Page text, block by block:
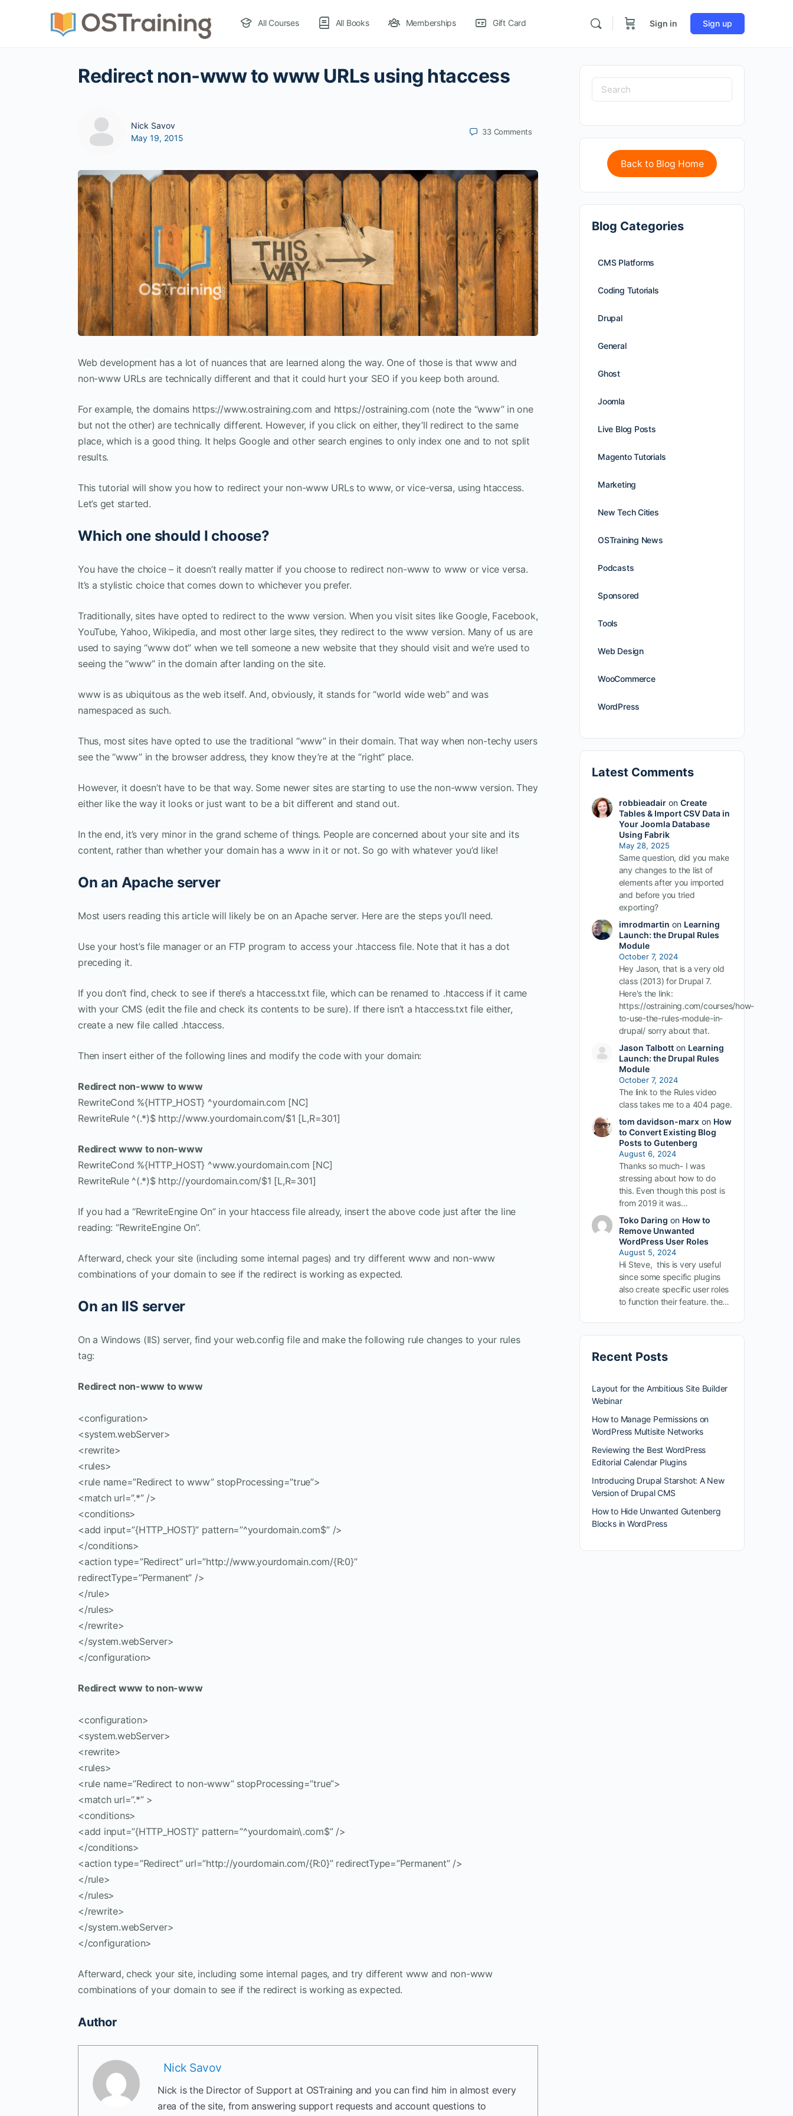
All Courses All Books Memberships Gift Card Sign in Sign up
Redirect non-www to www URLs using htaccess
Nick Savov
May 19, 2015
33 Comments
Web development has a lot of nuances that are learned along the way. One of those is that www and
non-www URLs are technically different and that it could hurt your SEO if you keep both around.
For example, the domains https://www.ostraining.com and https://ostraining.com (note the “www” in one
but not the other) are technically different. However, if you click on either, they’ll redirect to the same
place, which is a good thing. It helps Google and other search engines to only index one and to not split
results.
This tutorial will show you how to redirect your non-www URLs to www, or vice-versa, using htaccess.
Let’s get started.
Which one should I choose?
You have the choice – it doesn’t really matter if you choose to redirect non-www to www or vice versa.
It’s a stylistic choice that comes down to whichever you prefer.
Traditionally, sites have opted to redirect to the www version. When you visit sites like Google, Facebook,
YouTube, Yahoo, Wikipedia, and most other large sites, they redirect to the www version. Many of us are
used to saying “www dot” when we tell someone a new website that they should visit and we’re used to
seeing the “www” in the domain after landing on the site.
www is as ubiquitous as the web itself. And, obviously, it stands for “world wide web” and was
namespaced as such.
Thus, most sites have opted to use the traditional “www” in their domain. That way when non-techy users
see the “www” in the browser address, they know they’re at the “right” place.
However, it doesn’t have to be that way. Some newer sites are starting to use the non-www version. They
either like the way it looks or just want to be a bit different and stand out.
In the end, it’s very minor in the grand scheme of things. People are concerned about your site and its
content, rather than whether your domain has a www in it or not. So go with whatever you’d like!
On an Apache server
Most users reading this article will likely be on an Apache server. Here are the steps you’ll need.
Use your host’s file manager or an FTP program to access your .htaccess file. Note that it has a dot
preceding it.
If you don’t find, check to see if there’s a htaccess.txt file, which can be renamed to .htaccess if it came
with your CMS (edit the file and check its contents to be sure). If there isn’t a htaccess.txt file either,
create a new file called .htaccess.
Then insert either of the following lines and modify the code with your domain:
Redirect non-www to www
RewriteCond %{HTTP_HOST} ^yourdomain.com [NC]
RewriteRule ^(.*)$ http://www.yourdomain.com/$1 [L,R=301]
Redirect www to non-www
RewriteCond %{HTTP_HOST} ^www.yourdomain.com [NC]
RewriteRule ^(.*)$ http://yourdomain.com/$1 [L,R=301]
If you had a “RewriteEngine On” in your htaccess file already, insert the above code just after the line
reading: “RewriteEngine On”.
Afterward, check your site (including some internal pages) and try different www and non-www
combinations of your domain to see if the redirect is working as expected.
On an IIS server
On a Windows (IIS) server, find your web.config file and make the following rule changes to your rules
tag:
Redirect non-www to www
<configuration>
<system.webServer>
<rewrite>
<rules>
<rule name=”Redirect to www” stopProcessing=”true”>
<match url=”.*” />
<conditions>
<add input=”{HTTP_HOST}” pattern=”^yourdomain.com$” />
</conditions>
<action type=”Redirect” url=”http://www.yourdomain.com/{R:0}”
redirectType=”Permanent” />
</rule>
</rules>
</rewrite>
</system.webServer>
</configuration>
Redirect www to non-www
<configuration>
<system.webServer>
<rewrite>
<rules>
<rule name=”Redirect to non-www” stopProcessing=”true”>
<match url=”.*” >
<conditions>
<add input=”{HTTP_HOST}” pattern=”^yourdomain\.com$” />
</conditions>
<action type=”Redirect” url=”http://yourdomain.com/{R:0}” redirectType=”Permanent” />
</rule>
</rules>
</rewrite>
</system.webServer>
</configuration>
Afterward, check your site, including some internal pages, and try different www and non-www
combinations of your domain to see if the redirect is working as expected.
Author
Nick Savov
Nick is the Director of Support at OSTraining and you can find him in almost every
area of the site, from answering support requests and account questions to
Back to Blog Home
Blog Categories
CMS Platforms
Coding Tutorials
Drupal
General
Ghost
Joomla
Live Blog Posts
Magento Tutorials
Marketing
New Tech Cities
OSTraining News
Podcasts
Sponsored
Tools
Web Design
WooCommerce
WordPress
Latest Comments
robbieadairon Create
Tables & Import CSV Data in
Your Joomla Database
Using Fabrik
May 28, 2025
Same question, did you make
any changes to the list of
elements after you imported
and before you tried
exporting?
imrodmartin on Learning
Launch: the Drupal Rules
Module
October 7, 2024
Hey Jason, that is a very old
class (2013) for Drupal 7.
Here's the link:
https://ostraining.com/courses/how-
to-use-the-rules-module-in-
drupal/ sorry about that.
Jason Talbotton Learning
Launch: the Drupal Rules
Module
October 7, 2024
The link to the Rules video
class takes me to a 404 page.
tom davidson-marxon How
to Convert Existing Blog
Posts to Gutenberg
August 6, 2024
Thanks so much- I was
stressing about how to do
this. Even though this post is
from 2019 it was…
Toko Daring on How to
Remove Unwanted
WordPress User Roles
August 5, 2024
Hi Steve, this is very useful
since some specific plugins
also create specific user roles
to function their feature. the…
Recent Posts
Layout for the Ambitious Site Builder
Webinar
How to Manage Permissions on
WordPress Multisite Networks
Reviewing the Best WordPress
Editorial Calendar Plugins
Introducing Drupal Starshot: A New
Version of Drupal CMS
How to Hide Unwanted Gutenberg
Blocks in WordPress